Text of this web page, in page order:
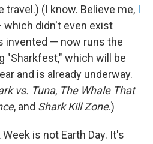
travel.) (I know. Believe me, I
which didn't even exist
invented — now runs the
"Sharkfest," which will be
and is already underway.
vs. Tuna, The Whale That
, and Shark Kill Zone.)
is not Earth Day. It's